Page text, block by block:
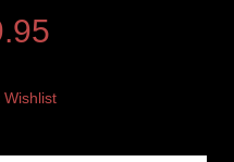
Wishlist